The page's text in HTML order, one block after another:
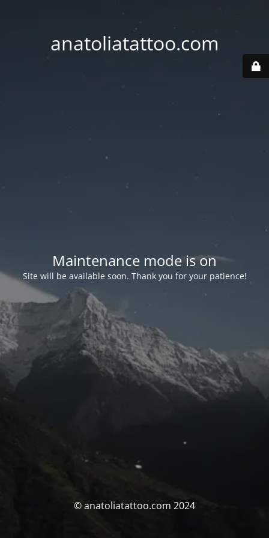
anatoliatattoo.com
Maintenance mode is on
Site will be available soon. Thank you for your patience!
© anatoliatattoo.com 2024